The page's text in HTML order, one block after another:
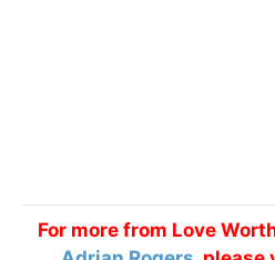
For more from Love